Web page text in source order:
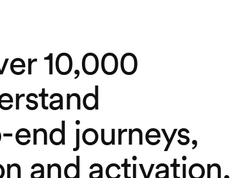
10,000
end journeys,
and activation,